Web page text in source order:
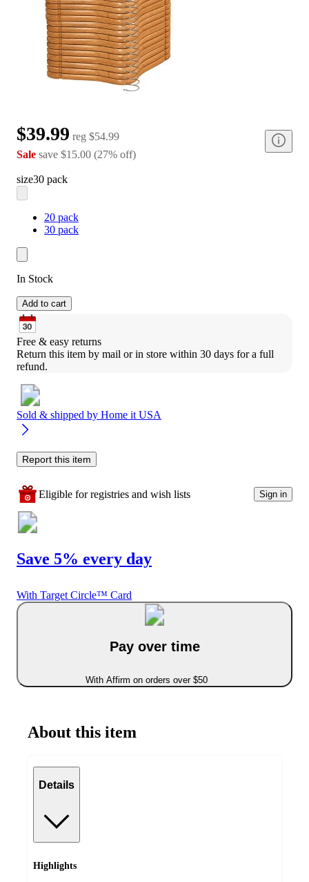
$39.99 reg $54.99
Sale save $15.00 (27% off)
size30 pack
20 pack
30 pack
In Stock
Add to cart
Free & easy returns
Return this item by mail or in store within 30 days for a full
refund.
Sold & shipped by Home it USA
Report this item
Eligible for registries and wish lists Sign in
Save 5% every day
With Target Circle™ Card
Pay over time
With Affirm on orders over $50
About this item
Details
Highlights